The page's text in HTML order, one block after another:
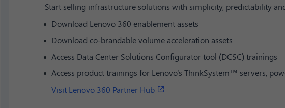
Start selling infrastructure solutions with simplicity, predictability
Download Lenovo 360 enablement assets
Download co-brandable volume acceleration assets
Access Data Center Solutions Configurator tool (DCSC) trainings
Access product trainings for Lenovo's ThinkSystem™ servers,
Visit Lenovo 360 Partner Hub